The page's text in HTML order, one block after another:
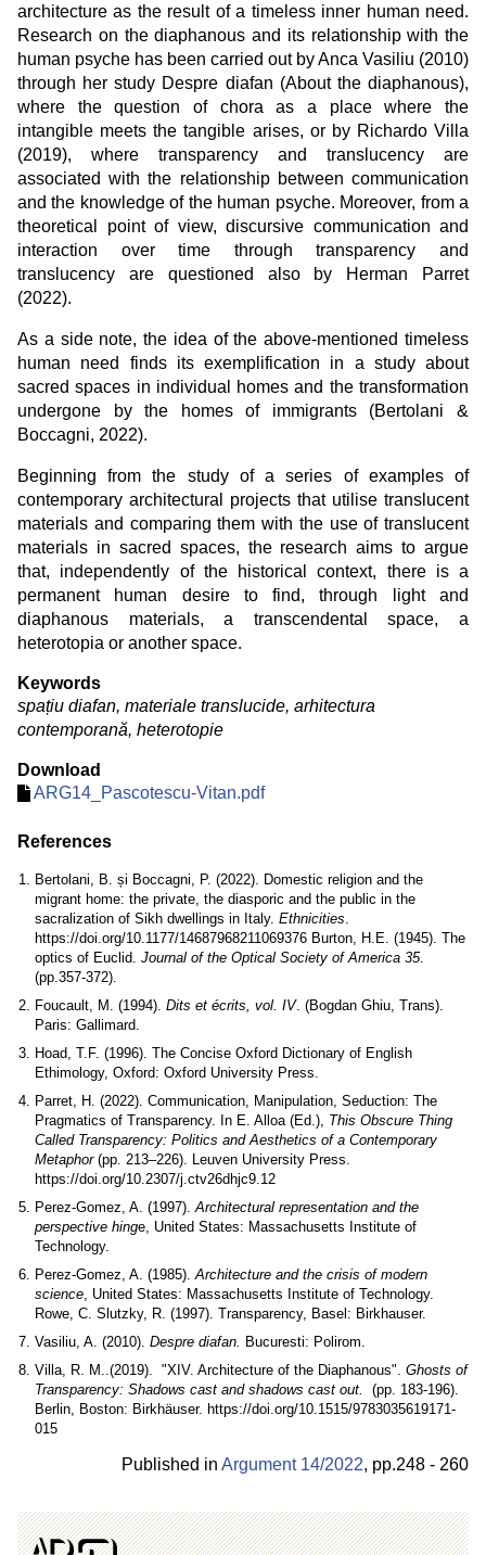
architecture as the result of a timeless inner human need.
Research on the diaphanous and its relationship with the
human psyche has been carried out by Anca Vasiliu (2010)
through her study Despre diafan (About the diaphanous),
where the question of chora as a place where the
intangible meets the tangible arises, or by Richardo Villa
(2019), where transparency and translucency are
associated with the relationship between communication
and the knowledge of the human psyche. Moreover, from a
theoretical point of view, discursive communication and
interaction over time through transparency and
translucency are questioned also by Herman Parret
(2022).
As a side note, the idea of the above-mentioned timeless
human need finds its exemplification in a study about
sacred spaces in individual homes and the transformation
undergone by the homes of immigrants (Bertolani &
Boccagni, 2022).
Beginning from the study of a series of examples of
contemporary architectural projects that utilise translucent
materials and comparing them with the use of translucent
materials in sacred spaces, the research aims to argue
that, independently of the historical context, there is a
permanent human desire to find, through light and
diaphanous materials, a transcendental space, a
heterotopia or another space.
Keywords
spațiu diafan, materiale translucide, arhitectura
contemporană, heterotopie
Download
ARG14_Pascotescu-Vitan.pdf
References
Bertolani, B. și Boccagni, P. (2022). Domestic religion and the
migrant home: the private, the diasporic and the public in the
sacralization of Sikh dwellings in Italy. Ethnicities
https://doi.org/10.1177/14687968211069376 Burton, H.E. (1945). The
optics of Euclid. Journal of the Optical Society of America 35.
(pp.357-372).
Foucault, M. (1994). Dits et écrits, vol. IV. (Bogdan Ghiu, Trans).
Paris: Gallimard.
Hoad, T.F. (1996). The Concise Oxford Dictionary of English
Ethimology, Oxford: Oxford University Press.
Parret, H. (2022). Communication, Manipulation, Seduction: The
Pragmatics of Transparency. In E. Alloa (Ed.), This Obscure Thing
Called Transparency: Politics and Aesthetics of a Contemporary
Metaphor(pp. 213–226). Leuven University Press.
https://doi.org/10.2307/j.ctv26dhjc9.12
Perez-Gomez, A. (1997). Architectural representation and the
perspective hinge, United States: Massachusetts Institute of
Technology.
Perez-Gomez, A. (1985). Architecture and the crisis of modern
science , United States: Massachusetts Institute of Technology.
Rowe, C. Slutzky, R. (1997). Transparency, Basel: Birkhauser.
Vasiliu, A. (2010). Despre diafan.
Bucuresti: Polirom.
Villa, R. M..(2019). "XIV. Architecture of the Diaphanous". Ghosts of
Transparency: Shadows cast and shadows cast out.
(pp. 183-196).
Berlin, Boston: Birkhäuser. https://doi.org/10.1515/9783035619171-
015
Published in Argument 14/2022, pp.248 - 260